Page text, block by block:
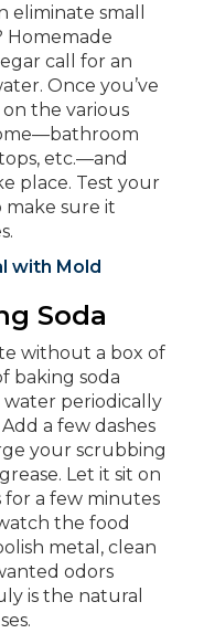
eliminate small
Homemade
call for an
Once you’ve
the various
etc.—and
place. Test your
sure it
with Mold
Soda
without a box of
baking soda
periodically
a few dashes
your scrubbing
Let it sit on
for a few minutes
the food
metal, clean
odors
is the natural